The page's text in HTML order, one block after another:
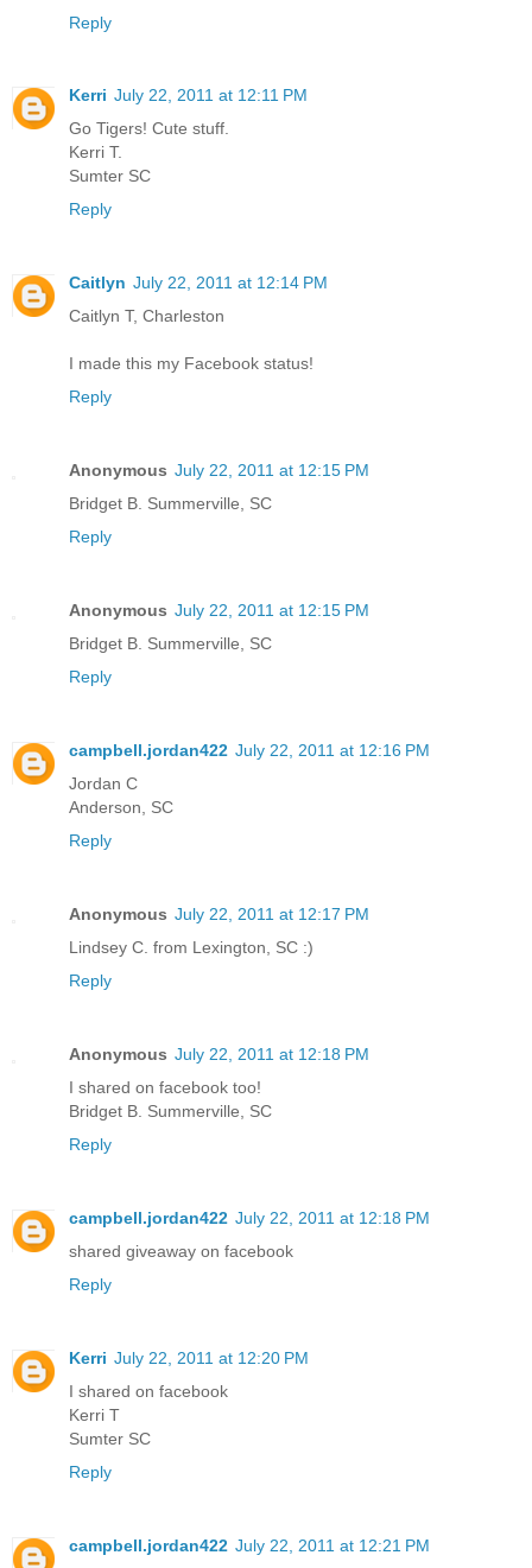
Reply
Kerri July 22, 2011 at 12:11 PM
Go Tigers! Cute stuff.
Kerri T.
Sumter SC
Reply
Caitlyn July 22, 2011 at 12:14 PM
Caitlyn T, Charleston
I made this my Facebook status!
Reply
Anonymous July 22, 2011 at 12:15 PM
Bridget B. Summerville, SC
Reply
Anonymous July 22, 2011 at 12:15 PM
Bridget B. Summerville, SC
Reply
campbell.jordan422 July 22, 2011 at 12:16 PM
Jordan C
Anderson, SC
Reply
Anonymous July 22, 2011 at 12:17 PM
Lindsey C. from Lexington, SC :)
Reply
Anonymous July 22, 2011 at 12:18 PM
I shared on facebook too!
Bridget B. Summerville, SC
Reply
campbell.jordan422 July 22, 2011 at 12:18 PM
shared giveaway on facebook
Reply
Kerri July 22, 2011 at 12:20 PM
I shared on facebook
Kerri T
Sumter SC
Reply
campbell.jordan422 July 22, 2011 at 12:21 PM